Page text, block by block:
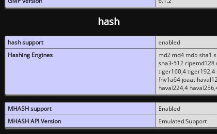
hash
hash support
enabled
Hashing Engines
md2 md4 md5 sha1
sha3-512
tiger160,4 tiger192,4
fnv1a64 joaat
haval224,4
MHASH support
Enabled
MHASH API Version
Emulated Support